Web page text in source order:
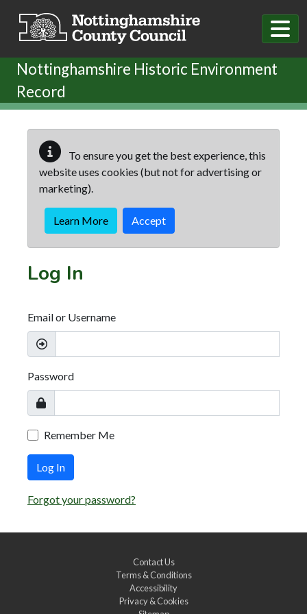
Nottinghamshire Historic Environment
Record
To ensure you get the best experience, this
website uses cookies (but not for advertising or
marketing).
Learn More Accept
Log In
Email or Username
Password
Remember Me
Log In
Forgot your password?
Contact Us
Terms & Conditions
Accessibility
Privacy & Cookies